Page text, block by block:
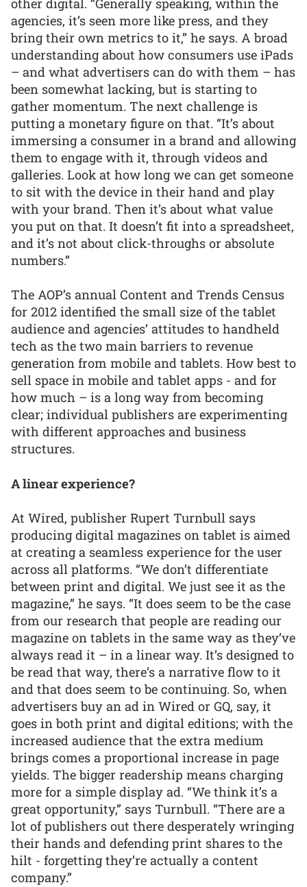
agencies, it’s seen more like press, and they
bring their own metrics to it,” he says. A broad
understanding about how consumers use iPads
– and what advertisers can do with them – has
been somewhat lacking, but is starting to
gather momentum. The next challenge is
putting a monetary figure on that. “It’s about
immersing a consumer in a brand and allowing
them to engage with it, through videos and
galleries. Look at how long we can get someone
to sit with the device in their hand and play
with your brand. Then it’s about what value
you put on that. It doesn’t fit into a spreadsheet,
and it’s not about click-throughs or absolute
numbers.”
The AOP’s annual Content and Trends Census
for 2012 identified the small size of the tablet
audience and agencies’ attitudes to handheld
tech as the two main barriers to revenue
generation from mobile and tablets. How best to
sell space in mobile and tablet apps - and for
how much – is a long way from becoming
clear; individual publishers are experimenting
with different approaches and business
structures.
A linear experience?
At Wired, publisher Rupert Turnbull says
producing digital magazines on tablet is aimed
at creating a seamless experience for the user
across all platforms. “We don’t differentiate
between print and digital. We just see it as the
magazine,” he says. “It does seem to be the case
from our research that people are reading our
magazine on tablets in the same way as they’ve
always read it – in a linear way. It’s designed to
be read that way, there’s a narrative flow to it
and that does seem to be continuing. So, when
advertisers buy an ad in Wired or GQ, say, it
goes in both print and digital editions; with the
increased audience that the extra medium
brings comes a proportional increase in page
yields. The bigger readership means charging
more for a simple display ad. “We think it’s a
great opportunity,” says Turnbull. “There are a
lot of publishers out there desperately wringing
their hands and defending print shares to the
hilt - forgetting they’re actually a content
company.”